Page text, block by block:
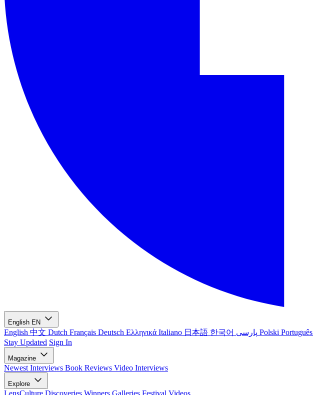
English EN
English 中文 Dutch Français Deutsch Ελληνικά Italiano 日本語 한국어 Polski Português
Stay Updated Sign In
Magazine
Newest Interviews Book Reviews Video Interviews
Explore